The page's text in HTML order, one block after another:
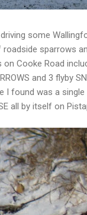
some
sparrows
Cooke Road
and 3 flyby
I found was a single
all by itself on